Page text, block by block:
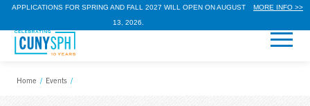
APPLICATIONS FOR SPRING AND FALL 2027 WILL OPEN ON AUGUST
13, 2026.
MORE INFO >>
Home / Events /